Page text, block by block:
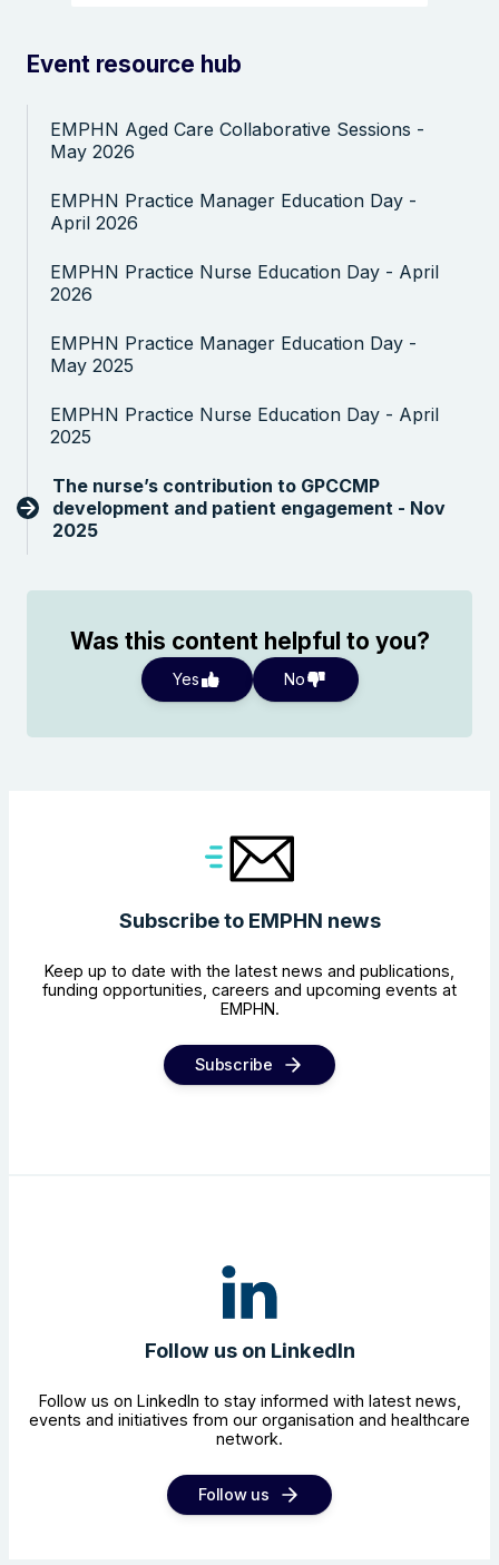
Event resource hub
EMPHN Aged Care Collaborative Sessions -
May 2026
EMPHN Practice Manager Education Day -
April 2026
EMPHN Practice Nurse Education Day - April
2026
EMPHN Practice Manager Education Day -
May 2025
EMPHN Practice Nurse Education Day - April
2025
The nurse’s contribution to GPCCMP
development and patient engagement - Nov
2025
Was this content helpful to you?
Yes No
Subscribe to EMPHN news
Keep up to date with the latest news and publications,
funding opportunities, careers and upcoming events at
EMPHN.
Subscribe
Follow us on LinkedIn
Follow us on LinkedIn to stay informed with latest news,
events and initiatives from our organisation and healthcare
network.
Follow us